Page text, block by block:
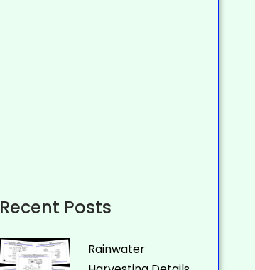
Recent Posts
Rainwater